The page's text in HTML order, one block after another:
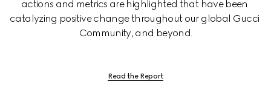
actions and metrics are highlighted that have been
catalyzing positive change throughout our global Gucci
Community, and beyond.
Read the Report